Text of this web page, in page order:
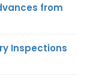
from
Inspections